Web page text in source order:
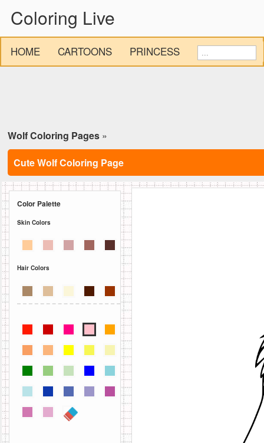
Coloring Live
HOME CARTOONS PRINCESS
Wolf Coloring Pages »
Cute Wolf Coloring Page
Color Palette
Skin Colors
Hair Colors